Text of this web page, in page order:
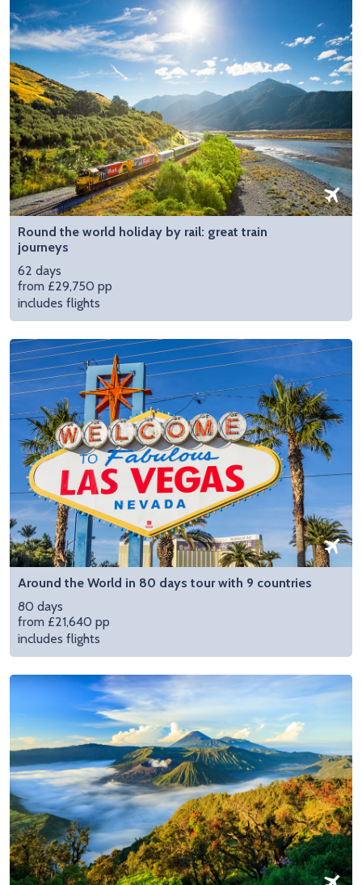
Round the world holiday by rail: great train
journeys
62 days
from £29,750 pp
includes flights
Around the World in 80 days tour with 9 countries
80 days
from £21,640 pp
includes flights